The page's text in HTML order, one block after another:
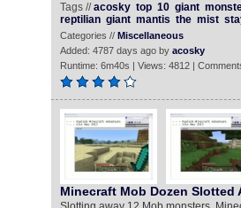
Tags //acosky top 10 giant
reptilian giant mantis the mist
Categories // Miscellaneous
Added: 4787 days ago by acosky
Runtime: 6m40s | Views: 4812 |
Minecraft Mob Dozen Slotted